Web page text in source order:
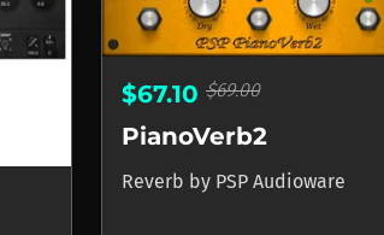
$67.10 $69.00
PianoVerb2
Reverb by PSP Audioware